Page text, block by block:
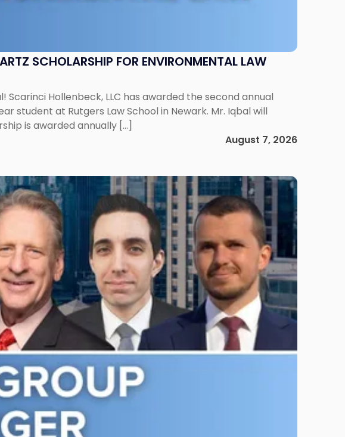
SCHOLARSHIP FOR ENVIRONMENTAL LAW
Hollenbeck, LLC has awarded the second annual
student at Rutgers Law School in Newark. Mr. Iqbal will
is awarded annually […]
August 7, 2026